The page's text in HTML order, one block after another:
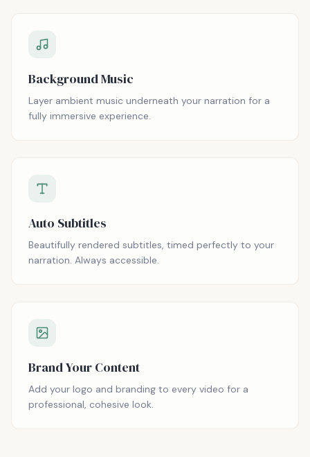
Background Music
Layer ambient music underneath your narration for a
fully immersive experience.
Auto Subtitles
Beautifully rendered subtitles, timed perfectly to your
narration. Always accessible.
Brand Your Content
Add your logo and branding to every video for a
professional, cohesive look.